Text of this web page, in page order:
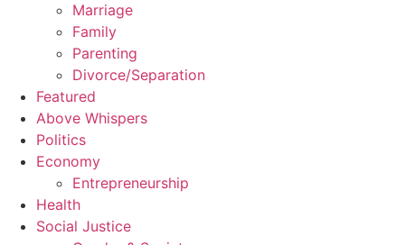
Marriage
Family
Parenting
Divorce/Separation
Featured
Above Whispers
Politics
Economy
Entrepreneurship
Health
Social Justice